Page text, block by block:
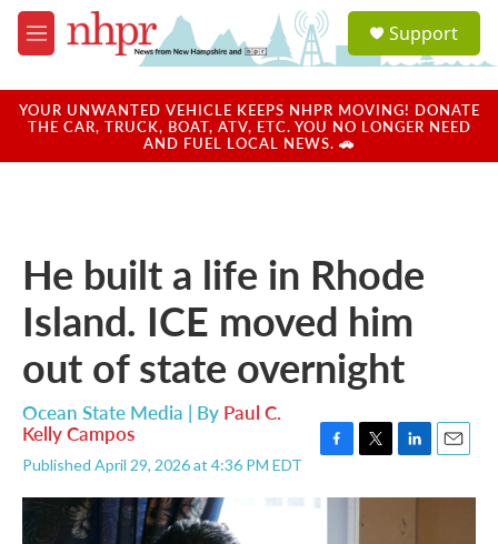
Skip to main content
M
e
u
a
u
Support
YOUR UNWANTED VEHICLE KEEPS NHPR MOVING! DONATE
THE CAR, TRUCK, BOAT, ATV, ETC. YOU NO LONGER NEED
AND FUEL LOCAL NEWS. 🚗
He built a life in Rhode
Island. ICE moved him
out of state overnight
Ocean State Media | By Paul C.
Kelly Campos
Published April 29, 2026 at 4:36 PM EDT
c
i
t
n
k
a